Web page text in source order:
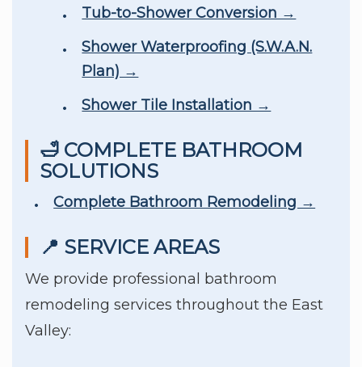
Tub-to-Shower Conversion →
Shower Waterproofing (S.W.A.N.
Plan) →
Shower Tile Installation →
🛁 COMPLETE BATHROOM
SOLUTIONS
Complete Bathroom Remodeling →
📍 SERVICE AREAS
We provide professional bathroom
remodeling services throughout the East
Valley: